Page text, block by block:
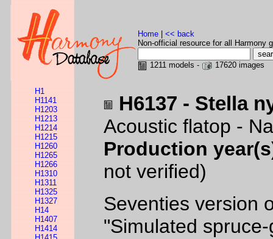
Home
<< back
Non-official resource for all Harmony
1211 models - 17620 images
H1
H1141
H1203
H1213
H1214
H1215
H1260
H1265
H1266
H1310
H1311
H1325
H1327
H14
H1407
H1414
H6137 - Stella
Acoustic flatop -
Production
not verified)
Seventies version
"Simulated